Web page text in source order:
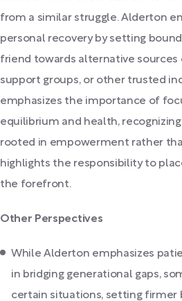
from a similar struggle. Alderton
personal recovery by setting
friend towards alternative sources
support groups, or other trusted
emphasizes the importance of
equilibrium and health,
rooted in empowerment rather
highlights the responsibility to
the forefront.
Other Perspectives
While Alderton emphasizes
in bridging generational gaps,
certain situations, setting firmer